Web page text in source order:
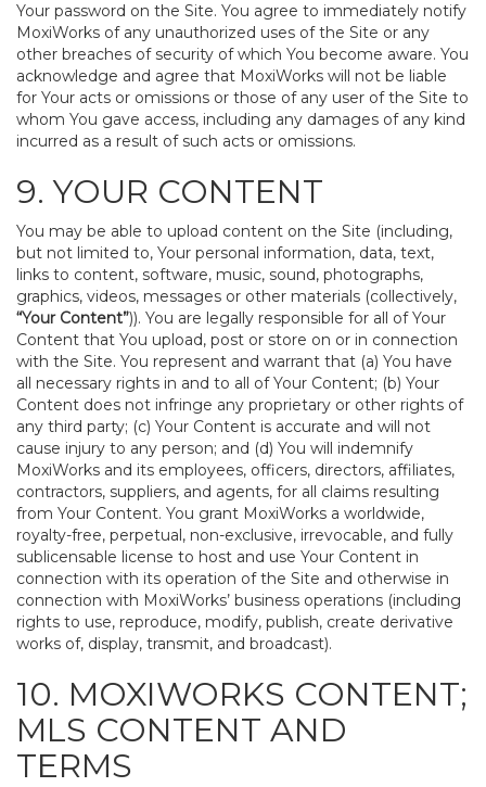
Your password on the Site. You agree to immediately notify
MoxiWorks of any unauthorized uses of the Site or any
other breaches of security of which You become aware. You
acknowledge and agree that MoxiWorks will not be liable
for Your acts or omissions or those of any user of the Site to
whom You gave access, including any damages of any kind
incurred as a result of such acts or omissions.
9. YOUR CONTENT
You may be able to upload content on the Site (including,
but not limited to, Your personal information, data, text,
links to content, software, music, sound, photographs,
graphics, videos, messages or other materials (collectively,
“Your Content”)). You are legally responsible for all of Your
Content that You upload, post or store on or in connection
with the Site. You represent and warrant that (a) You have
all necessary rights in and to all of Your Content; (b) Your
Content does not infringe any proprietary or other rights of
any third party; (c) Your Content is accurate and will not
cause injury to any person; and (d) You will indemnify
MoxiWorks and its employees, officers, directors, affiliates,
contractors, suppliers, and agents, for all claims resulting
from Your Content. You grant MoxiWorks a worldwide,
royalty-free, perpetual, non-exclusive, irrevocable, and fully
sublicensable license to host and use Your Content in
connection with its operation of the Site and otherwise in
connection with MoxiWorks’ business operations (including
rights to use, reproduce, modify, publish, create derivative
works of, display, transmit, and broadcast).
10. MOXIWORKS CONTENT;
MLS CONTENT AND
TERMS